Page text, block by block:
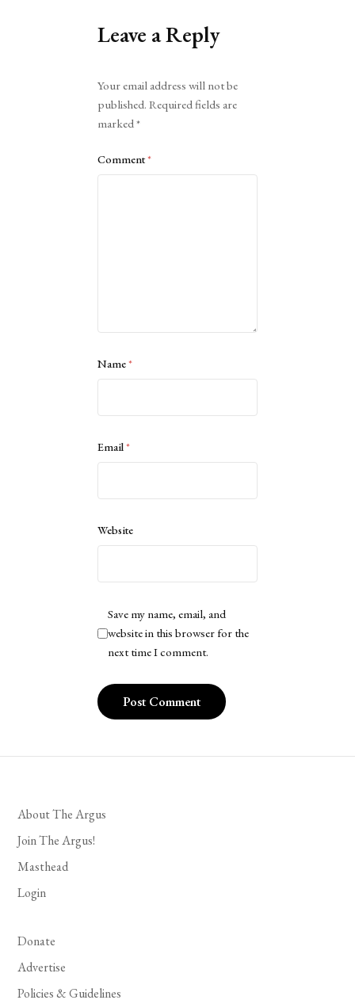
Leave a Reply
Your email address will not be
published. Required fields are
marked*
Comment*
Name*
Email*
Website
Save my name, email, and
website in this browser for the
next time I comment.
About The Argus
Join The Argus!
Masthead
Login
Donate
Advertise
Policies & Guidelines